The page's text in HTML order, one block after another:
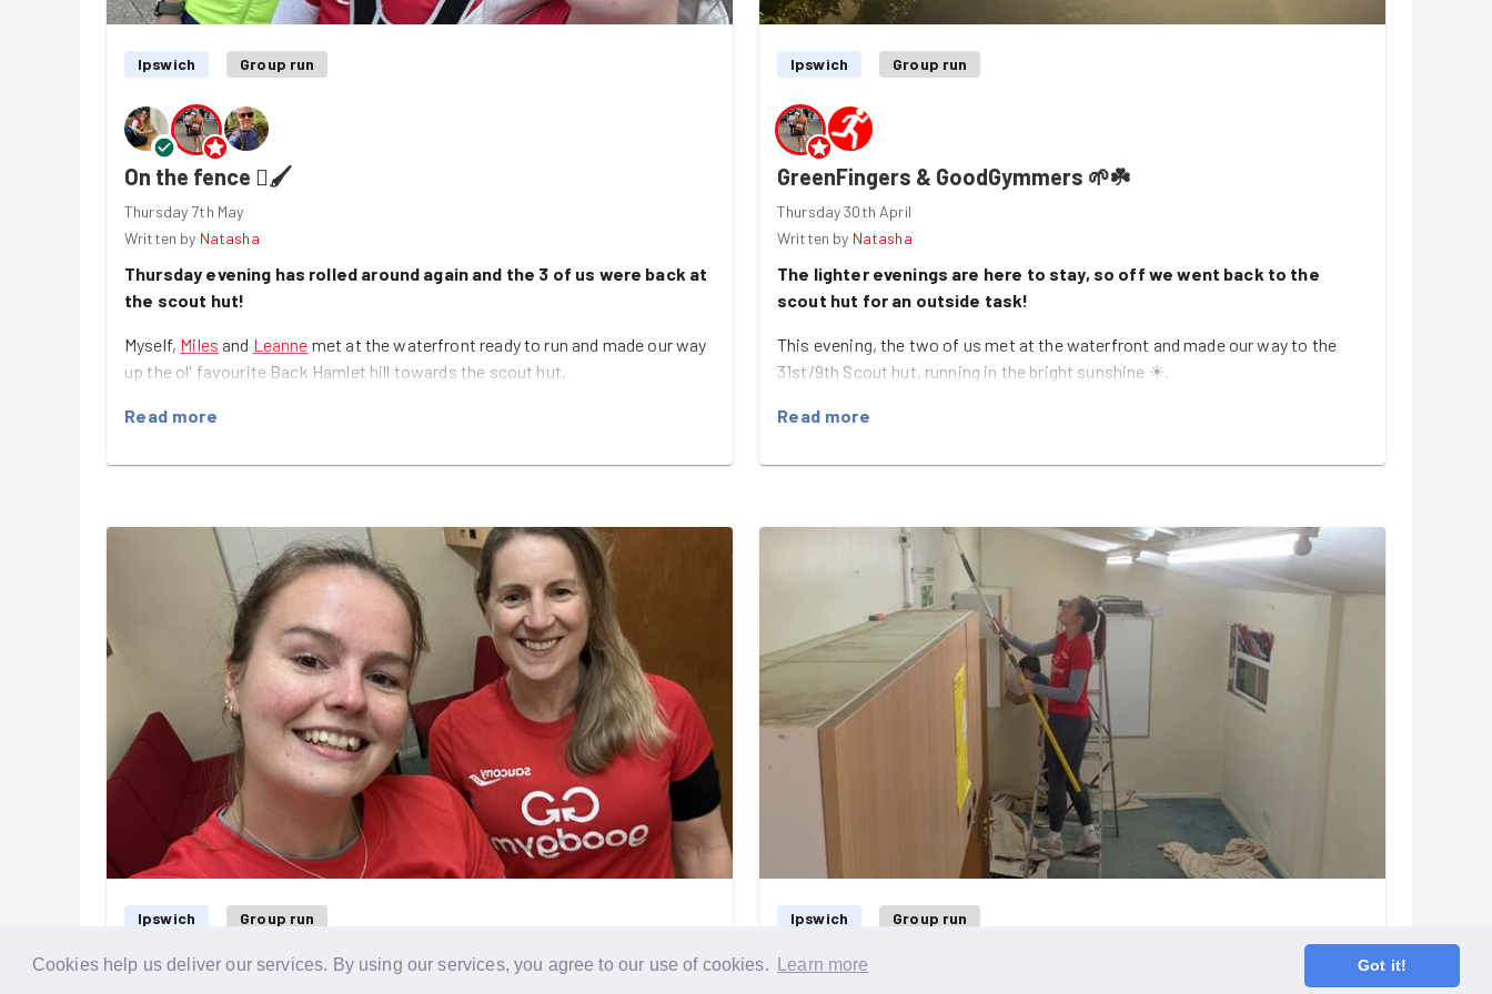
Cookies help us deliver our services. By using our services, you agree to our use of cookies. Learn more Got it!
Ipswich Group run
On the fence 🫟🖌️
Thursday 7th May
Written by Natasha
Thursday evening has rolled around again and the 3 of us were back at
the scout hut!
Myself, Miles and Leanne met at the waterfront ready to run and made our way
up the ol' favourite Back Hamlet hill towards the scout hut.
Today's task involved painting again (which we now have great skills in from
surrounding the hut. An hour later and we had made a good dent in the fence
We then headed home, accompanied by a beautiful sunset on a lovely clear
We will be back to finish the fencing so why not join us on
our next one?
Read more
Ipswich Group run
GreenFingers & GoodGymmers 🌱☘️
Thursday 30th April
Written by Natasha
The lighter evenings are here to stay, so off we went back to the
scout hut for an outside task!
This evening, the two of us met at the waterfront and made our way to the
31st/9th Scout hut, running in the bright sunshine ☀.
It was quite an easy and short task tonight, where we tackled some weeding
now that the weather is nicer and the evenings are brighter!
Read more
Ipswich Group run Ipswich Group run